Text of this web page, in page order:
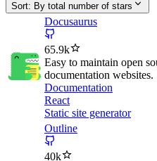
Sort: By total number of stars
Docusaurus
65.9k
Easy to maintain open
documentation websites.
Documentation
React
Static site generator
Outline
40k